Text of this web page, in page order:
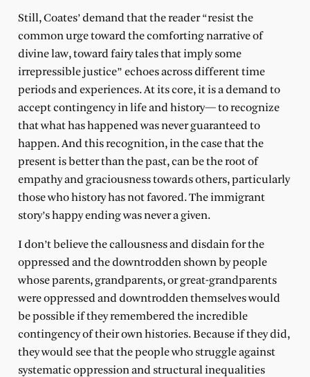
Still, Coates’ demand that the reader “resist the
common urge toward the comforting narrative of
divine law, toward fairy tales that imply some
irrepressible justice” echoes across different time
periods and experiences. At its core, it is a demand to
accept contingency in life and history— to recognize
that what has happened was never guaranteed to
happen. And this recognition, in the case that the
present is better than the past, can be the root of
empathy and graciousness towards others, particularly
those who history has not favored. The immigrant
story’s happy ending was never a given.
I don’t believe the callousness and disdain for the
oppressed and the downtrodden shown by people
whose parents, grandparents, or great-grandparents
were oppressed and downtrodden themselves would
be possible if they remembered the incredible
contingency of their own histories. Because if they did,
they would see that the people who struggle against
systematic oppression and structural inequalities